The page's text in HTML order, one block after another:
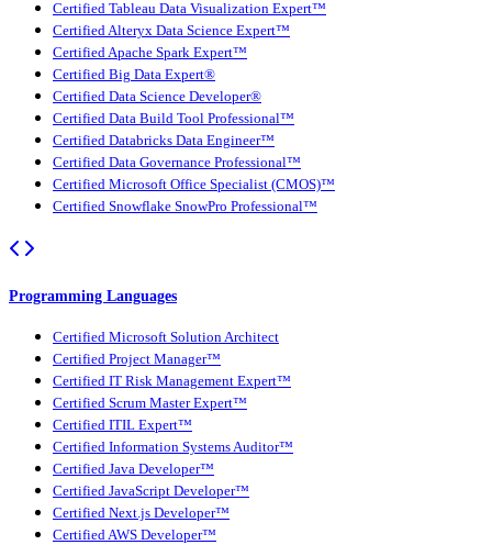
Certified Tableau Data Visualization Expert™
Certified Alteryx Data Science Expert™
Certified Apache Spark Expert™
Certified Big Data Expert®
Certified Data Science Developer®
Certified Data Build Tool Professional™
Certified Databricks Data Engineer™
Certified Data Governance Professional™
Certified Microsoft Office Specialist (CMOS)™
Certified Snowflake SnowPro Professional™
Programming Languages
Certified Microsoft Solution Architect
Certified Project Manager™
Certified IT Risk Management Expert™
Certified Scrum Master Expert™
Certified ITIL Expert™
Certified Information Systems Auditor™
Certified Java Developer™
Certified JavaScript Developer™
Certified Next.js Developer™
Certified AWS Developer™